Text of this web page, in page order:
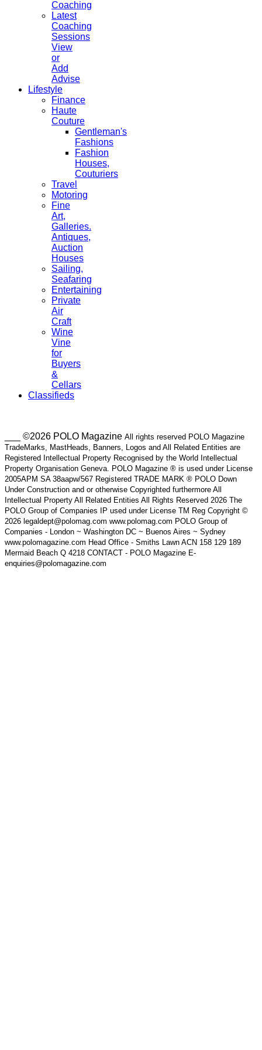
Coaching
Latest
Coaching
Sessions
View
or
Add
Advise
Lifestyle
Finance
Haute
Couture
Gentleman's
Fashions
Fashion
Houses,
Couturiers
Travel
Motoring
Fine
Art,
Galleries.
Antiques,
Auction
Houses
Sailing,
Seafaring
Entertaining
Private
Air
Craft
Wine
Vine
for
Buyers
&
Cellars
Classifieds
___ ©2026 POLO Magazine All rights reserved POLO Magazine
TradeMarks, MastHeads, Banners, Logos and All Related Entities are
Registered Intellectual Property Recognised by the World Intellectual
Property Organisation Geneva. POLO Magazine ® is used under License
2005APM SA 38aapw/567 Registered TRADE MARK ® POLO Down
Under Construction and or otherwise Copyrighted furthermore All
Intellectual Property All Related Entities All Rights Reserved 2026 The
POLO Group of Companies IP used under License TM Reg Copyright ©
2026 legaldept@polomag.com www.polomag.com POLO Group of
Companies - London ~ Washington DC ~ Buenos Aires ~ Sydney
www.polomagazine.com Head Office - Smiths Lawn ACN 158 129 189
Mermaid Beach Q 4218 CONTACT - POLO Magazine E-
enquiries@polomagazine.com